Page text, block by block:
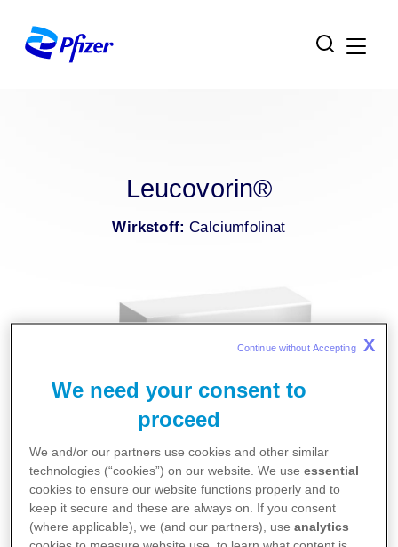
Leucovorin®
Wirkstoff: Calciumfolinat
Gebrauchsinformationen
Leucovorin 10mg/ml Lösung zur
We need your consent to
proceed
We and/or our partners use cookies and other similar
technologies (“cookies”) on our website. We useessential
cookies to ensure our website functions properly and to
keep it secure and these are always on. If you consent
(where applicable), we (and our partners), useanalytics
Continue without Accepting X